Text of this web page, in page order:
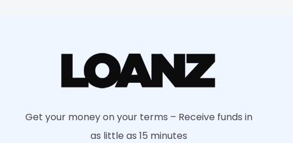
Get your money on your terms – Receive funds in
as little as 15 minutes